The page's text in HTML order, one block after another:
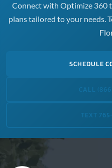
Connect with Optimize 360
plans tailored to your needs.
SCHEDULE
CALL
TEXT